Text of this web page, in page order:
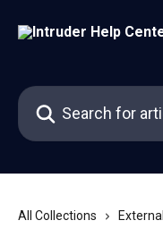
Search for articles...
All Collections